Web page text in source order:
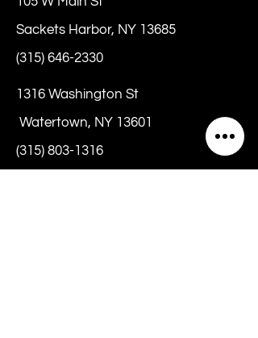
Sackets Harbor, NY 13685
(315) 646-2330
1316 Washington St
Watertown, NY 13601
(315) 803-1316